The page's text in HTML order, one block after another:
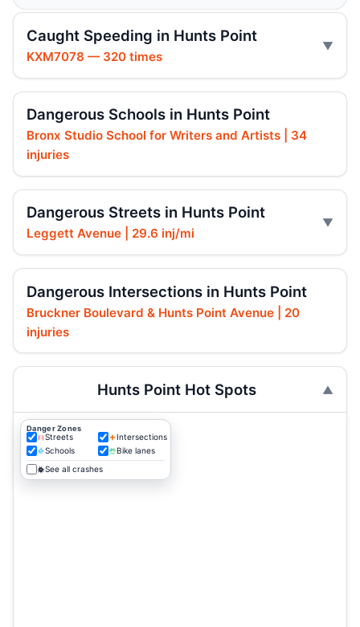
Caught Speeding in Hunts Point
KXM7078 — 320 times
Dangerous Schools in Hunts Point
Bronx Studio School for Writers and Artists | 34
injuries
Dangerous Streets in Hunts Point
Leggett Avenue | 29.6 inj/mi
Dangerous Intersections in Hunts Point
Bruckner Boulevard & Hunts Point Avenue | 20
injuries
Hunts Point Hot Spots
Danger Zones
Streets
Intersections
Schools
Bike lanes
See all crashes